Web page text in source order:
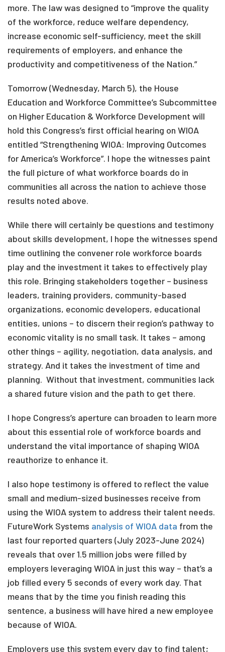
more. The law was designed to “improve the quality
of the workforce, reduce welfare dependency,
increase economic self-sufficiency, meet the skill
requirements of employers, and enhance the
productivity and competitiveness of the Nation.”
Tomorrow (Wednesday, March 5), the House
Education and Workforce Committee’s Subcommittee
on Higher Education & Workforce Development will
hold this Congress’s first official hearing on WIOA
entitled “Strengthening WIOA: Improving Outcomes
for America’s Workforce”. I hope the witnesses paint
the full picture of what workforce boards do in
communities all across the nation to achieve those
results noted above.
While there will certainly be questions and testimony
about skills development, I hope the witnesses spend
time outlining the convener role workforce boards
play and the investment it takes to effectively play
this role. Bringing stakeholders together – business
leaders, training providers, community-based
organizations, economic developers, educational
entities, unions – to discern their region’s pathway to
economic vitality is no small task. It takes – among
other things – agility, negotiation, data analysis, and
strategy. And it takes the investment of time and
planning. Without that investment, communities lack
a shared future vision and the path to get there.
I hope Congress’s aperture can broaden to learn more
about this essential role of workforce boards and
understand the vital importance of shaping WIOA
reauthorize to enhance it.
I also hope testimony is offered to reflect the value
small and medium-sized businesses receive from
using the WIOA system to address their talent needs.
FutureWork Systems analysis of WIOA data from the
last four reported quarters (July 2023-June 2024)
reveals that over 1.5 million jobs were filled by
employers leveraging WIOA in just this way – that’s a
job filled every 5 seconds of every work day. That
means that by the time you finish reading this
sentence, a business will have hired a new employee
because of WIOA.
Employers use this system every day to find talent;